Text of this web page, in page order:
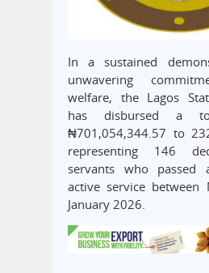
In a sustained
unwavering
welfare, the Lagos
has disbursed a
₦701,054,344.57 to
representing 146
servants who passed
active service between
January 2026.